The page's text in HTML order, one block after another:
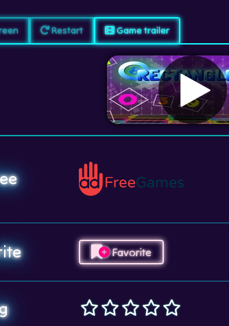
Restart Game trailer
Favorite